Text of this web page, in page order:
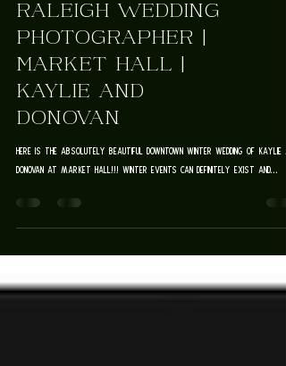
Weddings & Elopements
RALEIGH WEDDING
PHOTOGRAPHER |
MARKET HALL |
KAYLIE AND
DONOVAN
Donovan at Market Hall!!! Winter events can definitely exist and...